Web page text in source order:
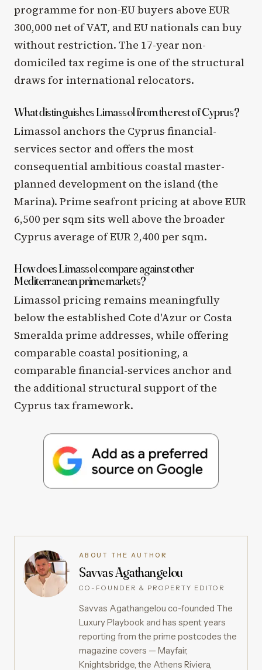
programme for non-EU buyers above EUR
300,000 net of VAT, and EU nationals can buy
without restriction. The 17-year non-
domiciled tax regime is one of the structural
draws for international relocators.
What distinguishes Limassol from the rest of Cyprus?
Limassol anchors the Cyprus financial-
services sector and offers the most
consequential ambitious coastal master-
planned development on the island (the
Marina). Prime seafront pricing at above EUR
6,500 per sqm sits well above the broader
Cyprus average of EUR 2,400 per sqm.
How does Limassol compare against other
Mediterranean prime markets?
Limassol pricing remains meaningfully
below the established Cote d'Azur or Costa
Smeralda prime addresses, while offering
comparable coastal positioning, a
comparable financial-services anchor and
the additional structural support of the
Cyprus tax framework.
ABOUT THE AUTHOR
Savvas Agathangelou
CO-FOUNDER & PROPERTY EDITOR
Savvas Agathangelou co-founded The
Luxury Playbook and has spent years
reporting from the prime postcodes the
magazine covers — Mayfair,
Knightsbridge, the Athens Riviera,